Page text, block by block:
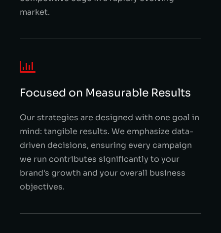
market.
Focused on Measurable Results
Our strategies are designed with one goal in
mind: tangible results. We emphasize data-
driven decisions, ensuring every campaign
we run contributes significantly to your
brand's growth and your overall business
objectives.